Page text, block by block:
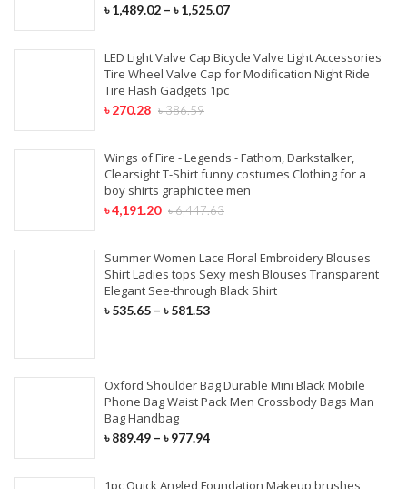
৳1,489.02 – ৳1,525.07
LED Light Valve Cap Bicycle Valve Light Accessories
Tire Wheel Valve Cap for Modification Night Ride
Tire Flash Gadgets 1pc
৳386.59
৳270.28
Wings of Fire - Legends - Fathom, Darkstalker,
Clearsight T-Shirt funny costumes Clothing for a
boy shirts graphic tee men
৳6,447.63
৳4,191.20
Summer Women Lace Floral Embroidery Blouses
Shirt Ladies tops Sexy mesh Blouses Transparent
Elegant See-through Black Shirt
৳535.65 – ৳581.53
Oxford Shoulder Bag Durable Mini Black Mobile
Phone Bag Waist Pack Men Crossbody Bags Man
Bag Handbag
৳889.49 – ৳977.94
1pc Quick Angled Foundation Makeup brushes